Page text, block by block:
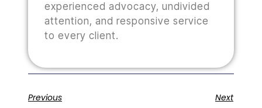
experienced advocacy, undivided
attention, and responsive service
to every client.
Previous Next